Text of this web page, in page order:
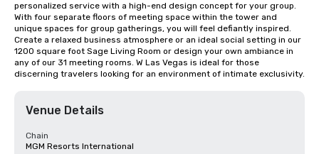
personalized service with a high-end design concept for your group.
With four separate floors of meeting space within the tower and
unique spaces for group gatherings, you will feel defiantly inspired.
Create a relaxed business atmosphere or an ideal social setting in our
1200 square foot Sage Living Room or design your own ambiance in
any of our 31 meeting rooms. W Las Vegas is ideal for those
discerning travelers looking for an environment of intimate exclusivity.
Venue Details
Chain
MGM Resorts International